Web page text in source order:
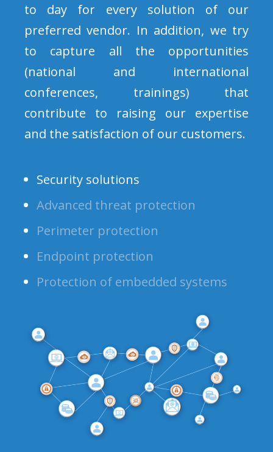
to day for every solution of our
preferred vendor. In addition, we try
to capture all the opportunities
(national and international
conferences, trainings) that
contribute to raising our expertise
and the satisfaction of our customers.
Security solutions
Advanced threat protection
Perimeter protection
Endpoint protection
Protection of embedded systems